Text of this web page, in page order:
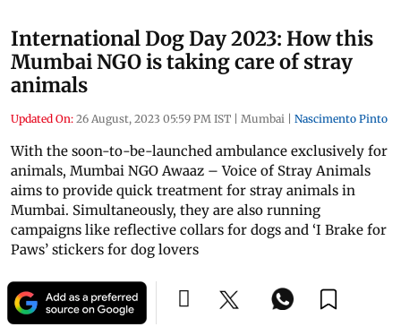
International Dog Day 2023: How this
Mumbai NGO is taking care of stray
animals
Updated On: 26 August, 2023 05:59 PM IST | Mumbai | Nascimento Pinto
With the soon-to-be-launched ambulance exclusively for
animals, Mumbai NGO Awaaz – Voice of Stray Animals
aims to provide quick treatment for stray animals in
Mumbai. Simultaneously, they are also running
campaigns like reflective collars for dogs and ‘I Brake for
Paws’ stickers for dog lovers